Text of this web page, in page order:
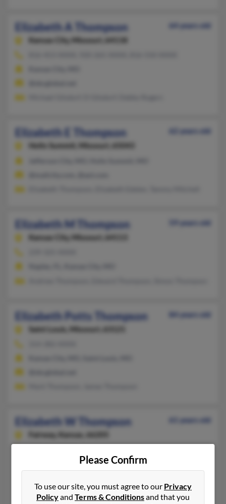
Elizabeth A Thompson
64 years old
Kansas City,
Missouri, 64118
Elizabeth E Thompson
62 years old
Holts Summit,
Missouri, 65043
Elizabeth M Thompson
59 years old
Kansas City,
Missouri, 64113
Elizabeth Potts Thompson
84 years old
Saint Louis,
Missouri, 63121
Elizabeth W Thompson
61 years old
Fairway,
Kansas, 66205
Kansas City, MO, Phoenix, MD
Noel White, Catherine White, Elizabeth Thompson
Please Confirm
To use our site, you must agree to our Privacy
Policyand Terms & Conditionsand that you